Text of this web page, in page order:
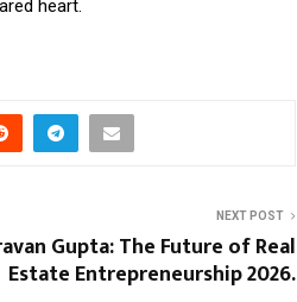
heart.
NEXT POST
Gupta: The Future of Real
Estate Entrepreneurship 2026.